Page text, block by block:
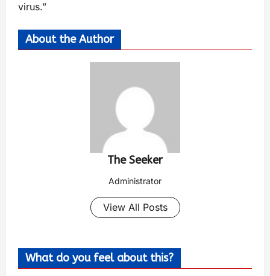
virus.”
About the Author
The Seeker
Administrator
View All Posts
What do you feel about this?